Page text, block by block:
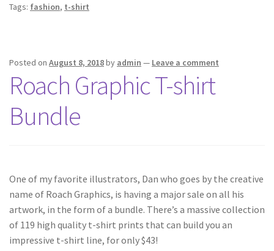
Tags: fashion, t-shirt
Posted on August 8, 2018by admin — Leave a comment
Roach Graphic T-shirt
Bundle
One of my favorite illustrators, Dan who goes by the creative
name of Roach Graphics, is having a major sale on all his
artwork, in the form of a bundle. There’s a massive collection
of 119 high quality t-shirt prints that can build you an
impressive t-shirt line, for only $43!